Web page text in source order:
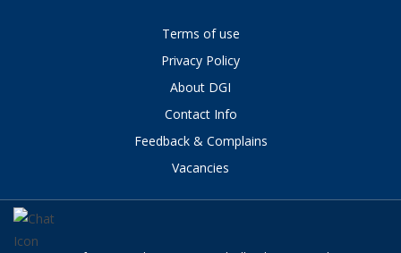
Terms of use
Privacy Policy
About DGI
Contact Info
Feedback & Complains
Vacancies